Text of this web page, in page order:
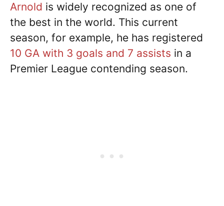
Arnold is widely recognized as one of
the best in the world. This current
season, for example, he has registered
10 GA with 3 goals and 7 assists in a
Premier League contending season.